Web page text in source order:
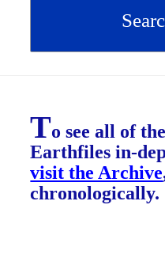
To see all of
Earthfiles in-
visit the Archive
chronologically.